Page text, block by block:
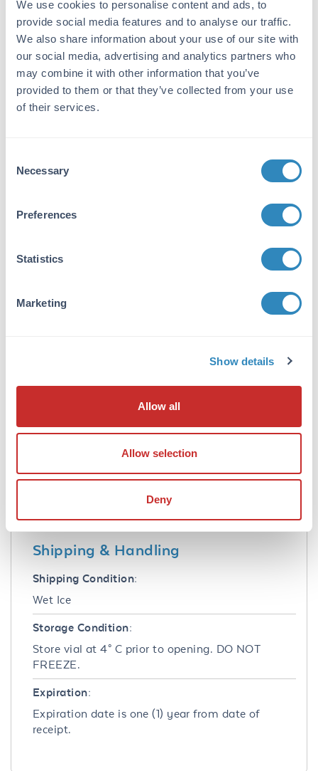
We use cookies to personalise content and ads, to
provide social media features and to analyse our traffic.
We also share information about your use of our site with
our social media, advertising and analytics partners who
may combine it with other information that you’ve
provided to them or that they’ve collected from your use
of their services.
Selection
Necessary
Preferences
Statistics
Marketing
Show details
Allow all
Allow selection
Deny
Reactivity:
Human
Purity/Specificity:
This product is an IgG fraction antibody
coupled to activated agarose. Sufficient
Application Details
Anti-Human IgG F(c) Agarose Conjugated is
fluorescence based plate assays (FLISA) and
fluorescent western blotting. This product is
multicolor imaging, utilizing various
0.02 M Potassium Phosphate, 0.15 M Sodium
Shipping & Handling
Shipping Condition:
Wet Ice
Storage Condition:
Store vial at 4° C prior to opening. DO NOT
FREEZE.
Expiration:
Expiration date is one (1) year from date of
receipt.